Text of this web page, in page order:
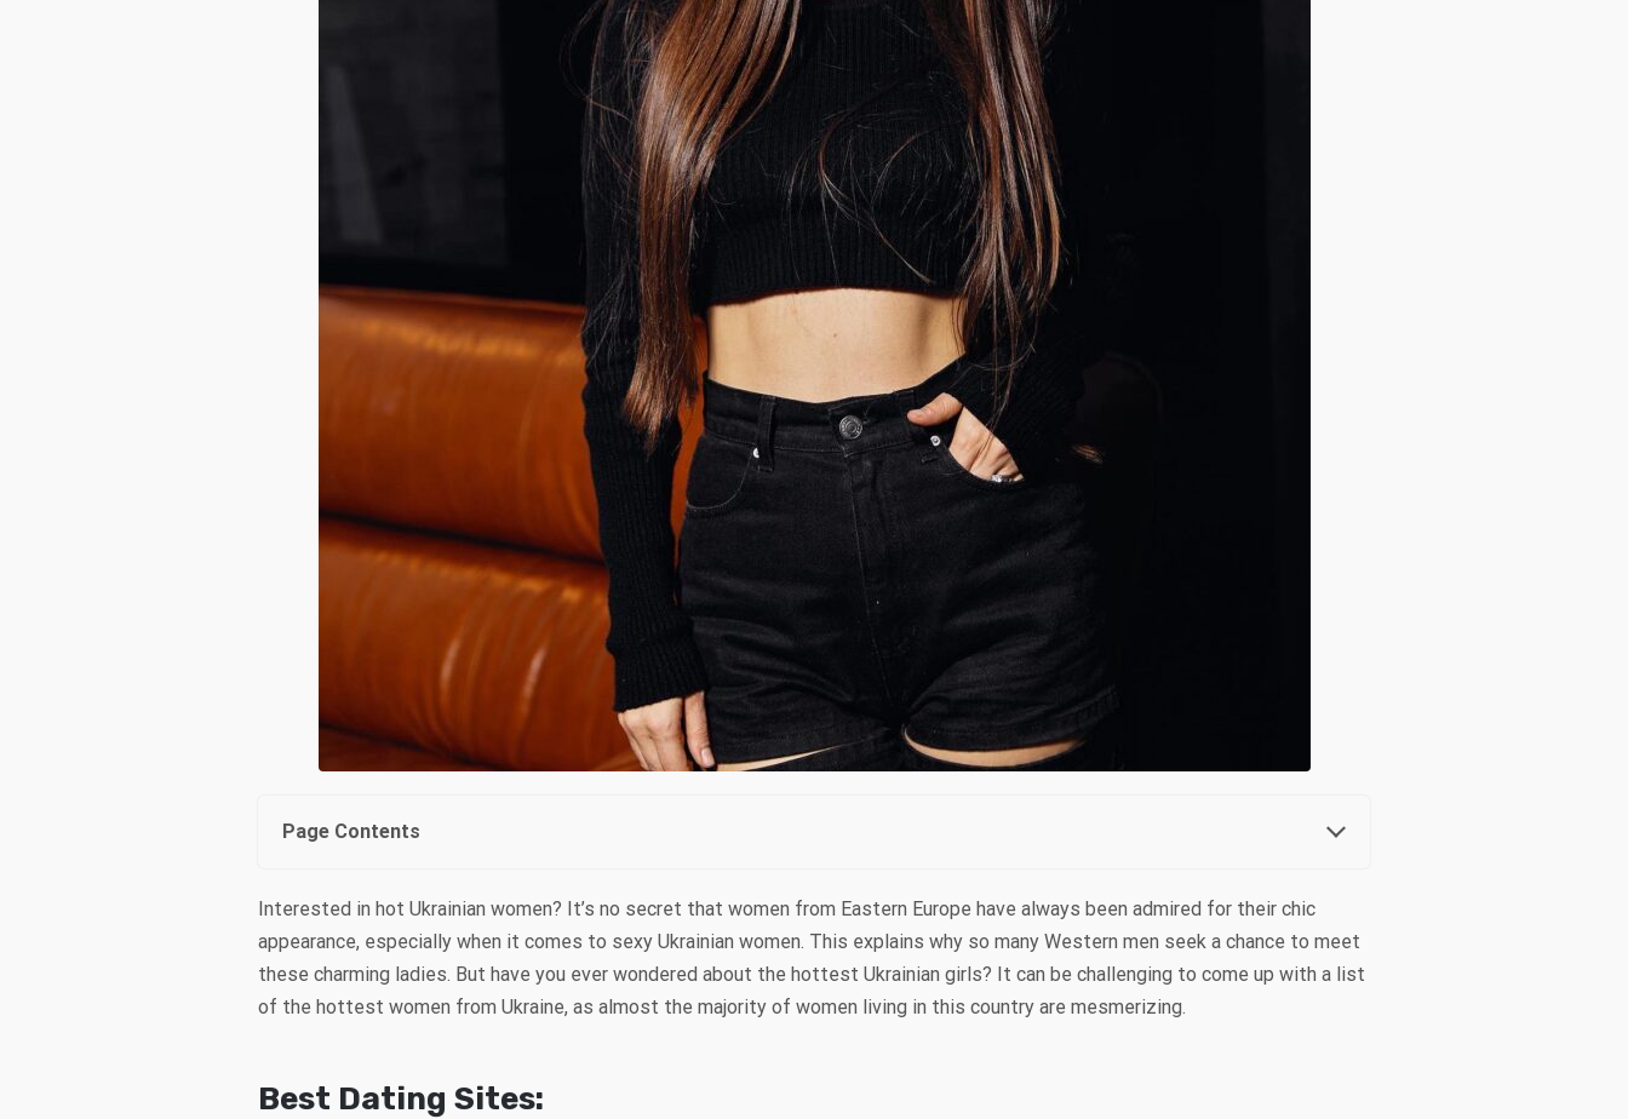
Page Contents
Interested in hot Ukrainian women? It’s no secret that women from Eastern Europe have always been admired for their chic
appearance, especially when it comes to sexy Ukrainian women. This explains why so many Western men seek a chance to meet
these charming ladies. But have you ever wondered about the hottest Ukrainian girls? It can be challenging to come up with a list
of the hottest women from Ukraine, as almost the majority of women living in this country are mesmerizing.
Best Dating Sites: